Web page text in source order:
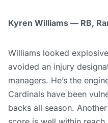
Kyren Williams — RB,
Williams looked
avoided an injury
managers. He’s the
Cardinals have been
backs all season.